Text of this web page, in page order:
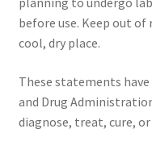
before use. Keep out
cool, dry place.
These statements
and Drug
diagnose, treat, cure,